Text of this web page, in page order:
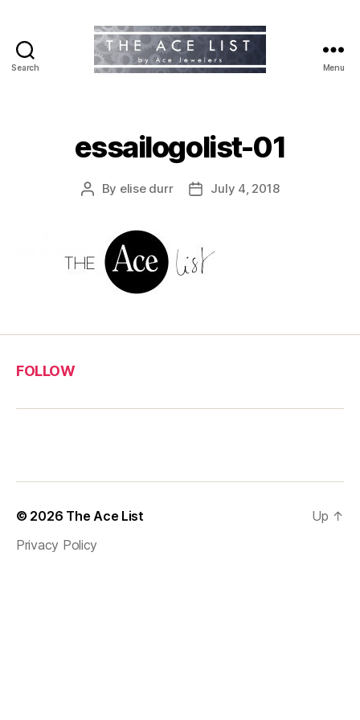
Search Menu
essailogolist-01
Post
By elise durr
PostJuly 4, 2018
FOLLOW
© 2026 The Ace List
Privacy Policy
Up ↑